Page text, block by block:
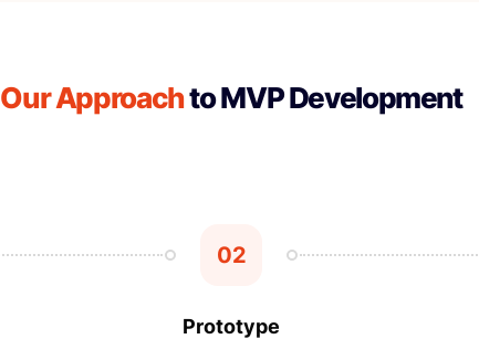
Our Approachto MVP Development
02
Prototype